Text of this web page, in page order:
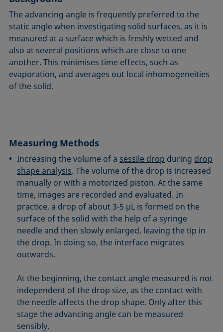
Critical micelle concentration (CMC) and surfactant
concentration
Critical surface tension
Dewetting
Diffusion coefficient
Disperse part
Dynamic surface tension
Emulsion
Equation of state
Extended Fowkes method
Method according to Wu
Method according to Zisman
Micelle
Microemulsion
Oss and Good method
Owens, Wendt, Rabel and Kaelble (OWRK) method
Spreading coefficient, spreading parameter
Stalagmometer
Static contact angle
Static surface tension
Stood-up Drop
Surface age
Surface-active
Surfactant
Young-Laplace fit
Young's equation
The advancing angle is frequently preferred to the
static angle when investigating solid surfaces, as it is
measured at a surface which is freshly wetted and
also at several positions which are close to one
another. This minimises time effects, such as
evaporation, and averages out local inhomogeneities
of the solid.
Measuring Methods
Increasing the volume of a sessile drop during drop
shape analysis. The volume of the drop is increased
manually or with a motorized piston. At the same
time, images are recorded and evaluated. In
practice, a drop of about 3-5 µL is formed on the
surface of the solid with the help of a syringe
needle and then slowly enlarged, leaving the tip in
the drop. In doing so, the interface migrates
outwards.
At the beginning, the contact angle measured is not
independent of the drop size, as the contact with
the needle affects the drop shape. Only after this
stage the advancing angle can be measured
sensibly.